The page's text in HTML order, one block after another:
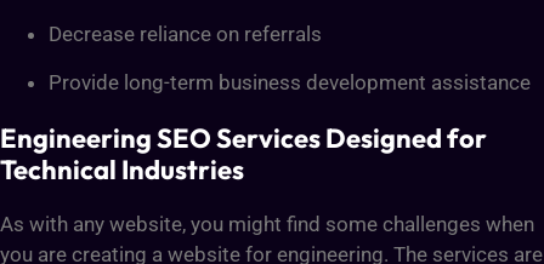
Decrease reliance on referrals
Provide long-term business development assistance
Engineering SEO Services Designed for
Technical Industries
As with any website, you might find some challenges when
you are creating a website for engineering. The services are